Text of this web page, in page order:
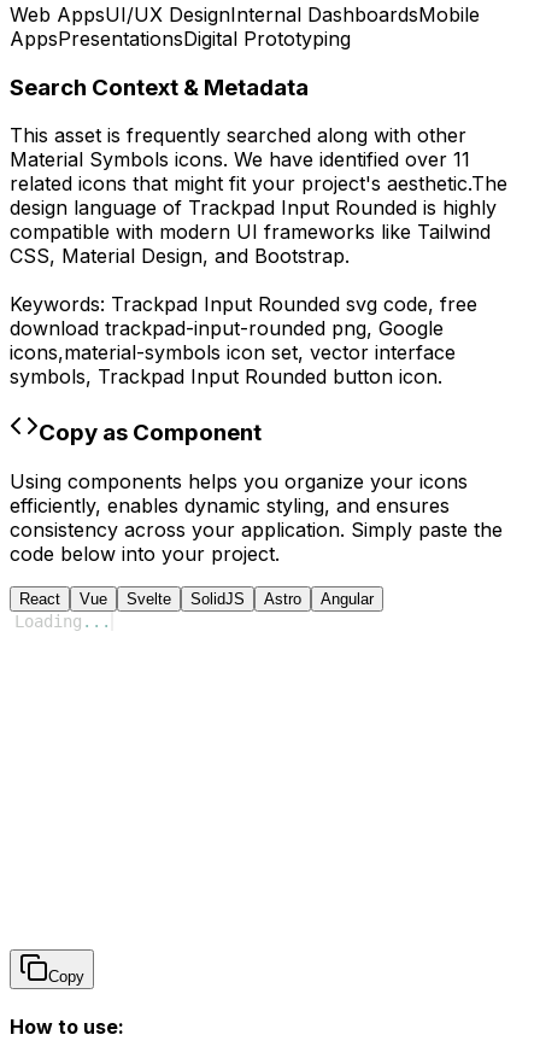
Web AppsUI/UX DesignInternal DashboardsMobile
AppsPresentationsDigital Prototyping
Search Context & Metadata
This asset is frequently searched along with other
Material Symbols icons. We have identified over 11
related icons that might fit your project's aesthetic.The
design language of Trackpad Input Rounded is highly
compatible with modern UI frameworks like Tailwind
CSS, Material Design, and Bootstrap.
Keywords: Trackpad Input Rounded svg code, free
download trackpad-input-rounded png, Google
icons,material-symbols icon set, vector interface
symbols, Trackpad Input Rounded button icon.
Copy as Component
Using components helps you organize your icons
efficiently, enables dynamic styling, and ensures
consistency across your application. Simply paste the
code below into your project.
React Vue Svelte SolidJS Astro Angular
Loading ...
Copy
How to use: